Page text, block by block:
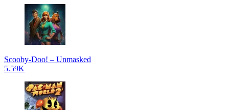
Scooby-Doo! – Unmasked
5.59K